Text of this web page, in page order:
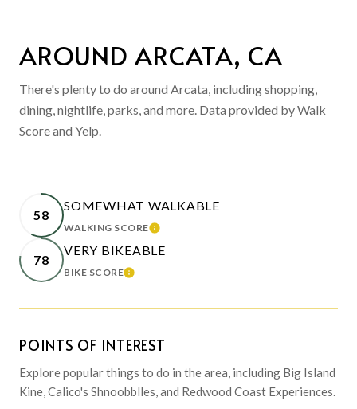
AROUND ARCATA, CA
There's plenty to do around Arcata, including shopping,
dining, nightlife, parks, and more. Data provided by Walk
Score and Yelp.
58
SOMEWHAT WALKABLE
WALKING SCORELEARN MORE
78
VERY BIKEABLE
BIKE SCORELEARN MORE
POINTS OF INTEREST
Explore popular things to do in the area, including Big Island
Kine, Calico's Shnoobblles, and Redwood Coast Experiences.